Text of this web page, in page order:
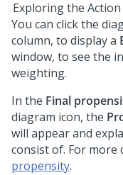
Exploring the
You can click the
column, to display a
window, to see the
weighting.
In the Final
diagram icon, the
will appear and
consist of. For more
propensity.